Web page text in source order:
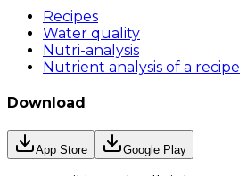
Recipes
Water quality
Nutri-analysis
Nutrient analysis of a recipe
Download
App Store Google Play